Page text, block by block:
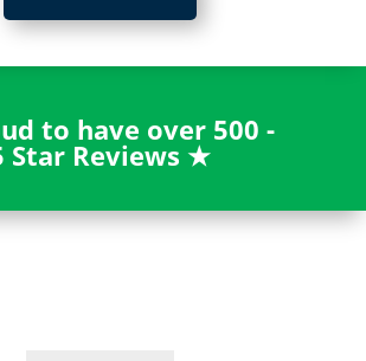
to have over 500 -
Star Reviews★